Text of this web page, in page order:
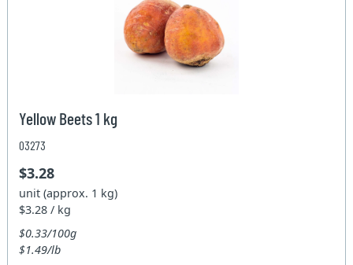
Yellow Beets 1 kg
03273
$3.28
unit (approx. 1 kg)
$3.28 / kg
$0.33/100g
$1.49/lb